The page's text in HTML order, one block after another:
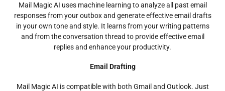
Mail Magic AI uses machine learning to analyze all past email
responses from your outbox and generate effective email drafts
in your own tone and style. It learns from your writing patterns
and from the conversation thread to provide effective email
replies and enhance your productivity.
Email Drafting
Mail Magic AI is compatible with both Gmail and Outlook. Just